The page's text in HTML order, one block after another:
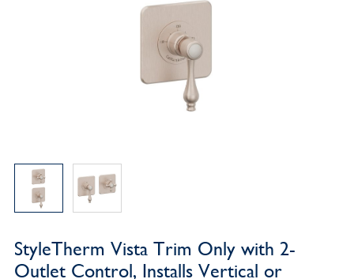
StyleTherm Vista Trim Only with 2-
Outlet Control, Installs Vertical or